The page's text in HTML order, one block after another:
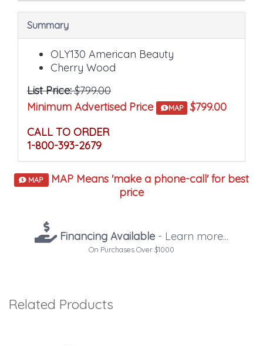
Summary
OLY130 American Beauty
Cherry Wood
List Price:$799.00
Minimum Advertised Price
MAP
$799.00
CALL TO ORDER
1-800-393-2679
MAP
MAP Means 'make a phone-call' for best
price
Financing Available - Learn more...
On Purchases Over $1000
Related Products